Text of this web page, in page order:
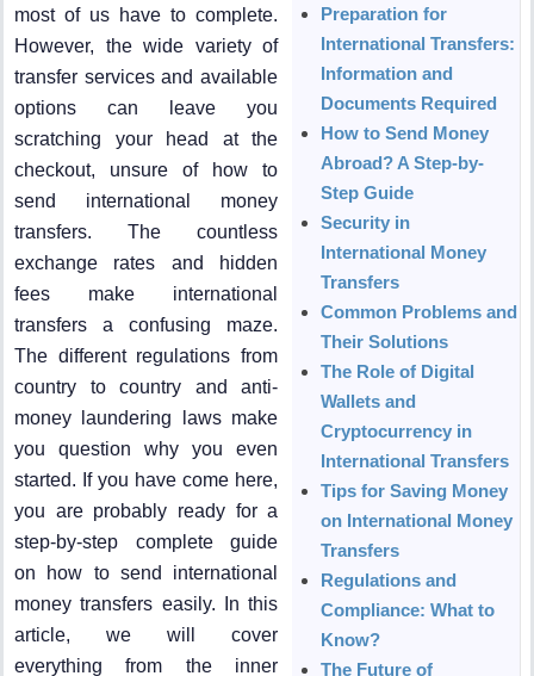
most of us have to complete.
However, the wide variety of
transfer services and available
options can leave you
scratching your head at the
checkout, unsure of how to
send international money
transfers. The countless
exchange rates and hidden
fees make international
transfers a confusing maze.
The different regulations from
country to country and anti-
money laundering laws make
you question why you even
started. If you have come here,
you are probably ready for a
step-by-step complete guide
on how to send international
money transfers easily. In this
article, we will cover
everything from the inner
Preparation for
International Transfers:
Information and
Documents Required
How to Send Money
Abroad? A Step-by-
Step Guide
Security in
International Money
Transfers
Common Problems and
Their Solutions
The Role of Digital
Wallets and
Cryptocurrency in
International Transfers
Tips for Saving Money
on International Money
Transfers
Regulations and
Compliance: What to
Know?
The Future of